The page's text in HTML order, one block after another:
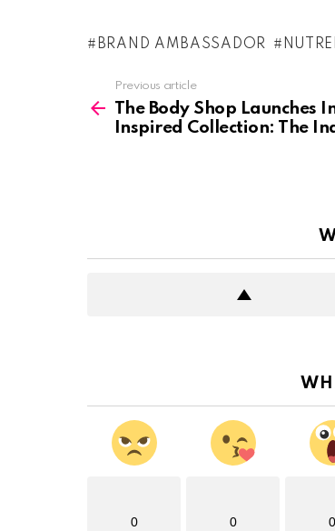
BRAND AMBASSADOR
more
Previous article
The Body Shop Launches
Inspired Collection: The
0 0 0